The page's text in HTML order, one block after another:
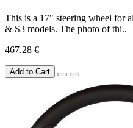
This is a 17" steering wheel for
& S3 models. The photo of thi..
467.28 €
Add to Cart